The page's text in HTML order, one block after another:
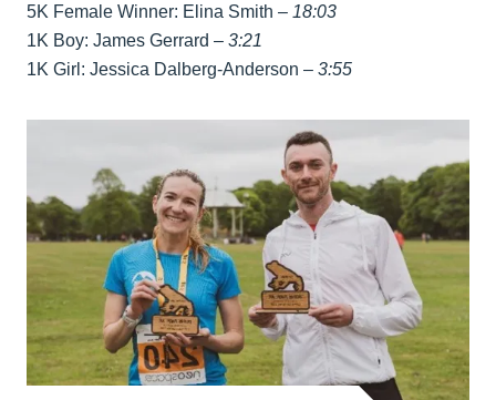
5K Female Winner: Elina Smith – 18:03
1K Boy: James Gerrard – 3:21
1K Girl: Jessica Dalberg-Anderson – 3:55